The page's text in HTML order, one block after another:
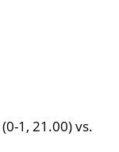
(0-1, 21.00) vs.